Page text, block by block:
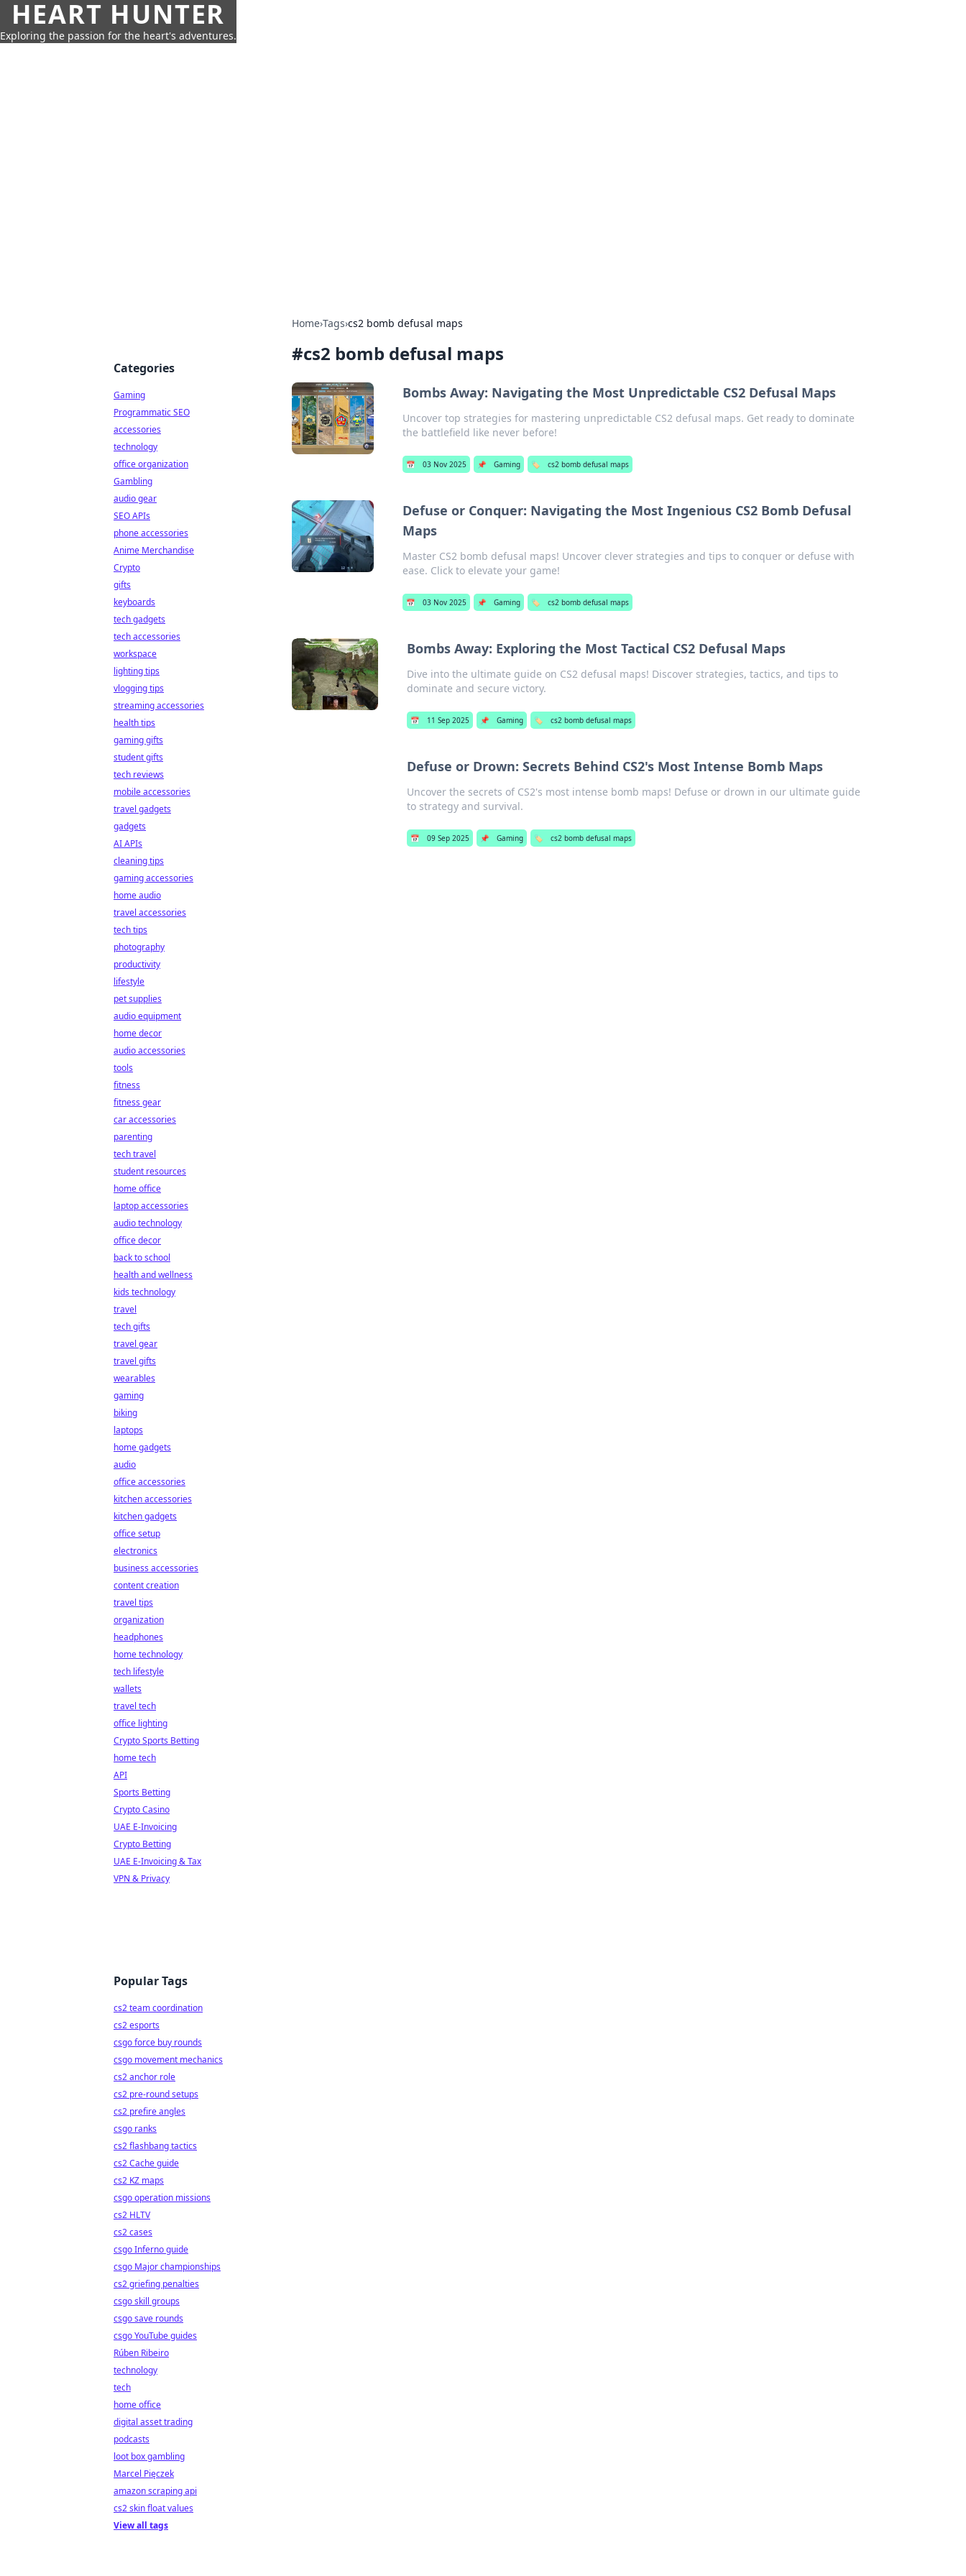
HEART HUNTER
Exploring the passion for the heart's adventures.
Home›Tags›cs2 bomb defusal maps
#cs2 bomb defusal maps
Bombs Away: Navigating the Most Unpredictable CS2 Defusal Maps
Uncover top strategies for mastering unpredictable CS2 defusal maps. Get ready to dominate
the battlefield like never before!
📅 03 Nov 2025 📌 Gaming 🏷️ cs2 bomb defusal maps
Defuse or Conquer: Navigating the Most Ingenious CS2 Bomb Defusal
Maps
Master CS2 bomb defusal maps! Uncover clever strategies and tips to conquer or defuse with
ease. Click to elevate your game!
📅 03 Nov 2025 📌 Gaming 🏷️ cs2 bomb defusal maps
Bombs Away: Exploring the Most Tactical CS2 Defusal Maps
Dive into the ultimate guide on CS2 defusal maps! Discover strategies, tactics, and tips to
dominate and secure victory.
📅 11 Sep 2025 📌 Gaming 🏷️ cs2 bomb defusal maps
Defuse or Drown: Secrets Behind CS2's Most Intense Bomb Maps
Uncover the secrets of CS2's most intense bomb maps! Defuse or drown in our ultimate guide
to strategy and survival.
📅 09 Sep 2025 📌 Gaming 🏷️ cs2 bomb defusal maps
Categories
Gaming
Programmatic SEO
accessories
technology
office organization
Gambling
audio gear
SEO APIs
phone accessories
Anime Merchandise
Crypto
gifts
keyboards
tech gadgets
tech accessories
workspace
lighting tips
vlogging tips
streaming accessories
health tips
gaming gifts
student gifts
tech reviews
mobile accessories
travel gadgets
gadgets
AI APIs
cleaning tips
gaming accessories
home audio
travel accessories
tech tips
photography
productivity
lifestyle
pet supplies
audio equipment
home decor
audio accessories
tools
fitness
fitness gear
car accessories
parenting
tech travel
student resources
home office
laptop accessories
audio technology
office decor
back to school
health and wellness
kids technology
travel
tech gifts
travel gear
travel gifts
wearables
gaming
biking
laptops
home gadgets
audio
office accessories
kitchen accessories
kitchen gadgets
office setup
electronics
business accessories
content creation
travel tips
organization
headphones
home technology
tech lifestyle
wallets
travel tech
office lighting
Crypto Sports Betting
home tech
API
Sports Betting
Crypto Casino
UAE E-Invoicing
Crypto Betting
UAE E-Invoicing & Tax
VPN & Privacy
Popular Tags
cs2 team coordination
cs2 esports
csgo force buy rounds
csgo movement mechanics
cs2 anchor role
cs2 pre-round setups
cs2 prefire angles
csgo ranks
cs2 flashbang tactics
cs2 Cache guide
cs2 KZ maps
csgo operation missions
cs2 HLTV
cs2 cases
csgo Inferno guide
csgo Major championships
cs2 griefing penalties
csgo skill groups
csgo save rounds
csgo YouTube guides
Rúben Ribeiro
technology
tech
home office
digital asset trading
podcasts
loot box gambling
Marcel Pięczek
amazon scraping api
cs2 skin float values
View all tags